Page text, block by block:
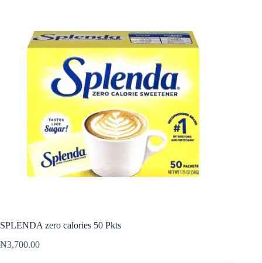
SPLENDA zero calories 50 Pkts
₦3,700.00